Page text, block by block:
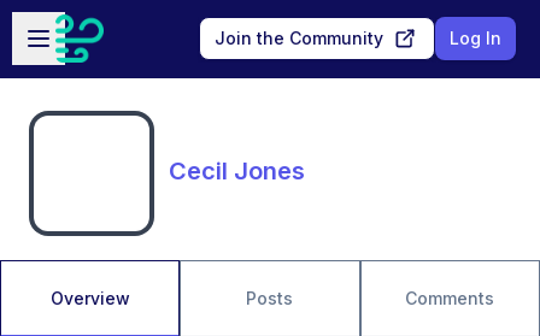
Skip to main content
Open sidebar
Join the Community Log In
Cecil Jones
Overview Posts Comments